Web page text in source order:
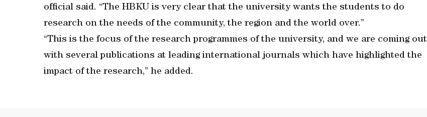
official said. “The HBKU is very clear that the university wants the students to do
research on the needs of the community, the region and the world over.”
“This is the focus of the research programmes of the university, and we are coming out
with several publications at leading international journals which have highlighted the
impact of the research,” he added.